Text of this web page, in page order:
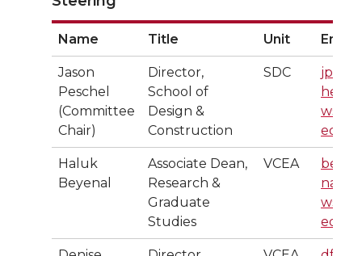
Name Title Unit Email
Jason
Peschel
(Committee
Chair)
Director,
School of
Design &
Construction
SDC
jpesc
hel@
wsu.
edu
Haluk
Beyenal
Associate Dean,
Research &
Graduate
Studies
VCEA
beye
nal@
wsu.
edu